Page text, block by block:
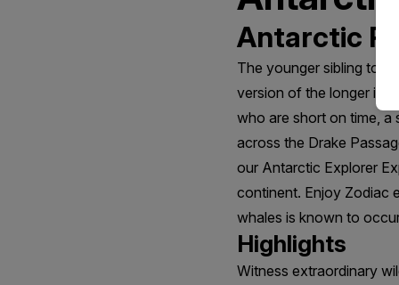
Antarctic
The younger sibling to
version of the longer
who are short on time, a
across the Drake
our Antarctic Explorer
continent. Enjoy Zodiac
whales is known to
Highlights
Witness extraordinary